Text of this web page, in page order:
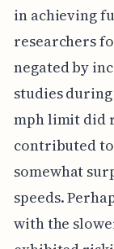
in achieving
researchers
negated by
studies
mph limit did
contributed
somewhat
speeds.
with the